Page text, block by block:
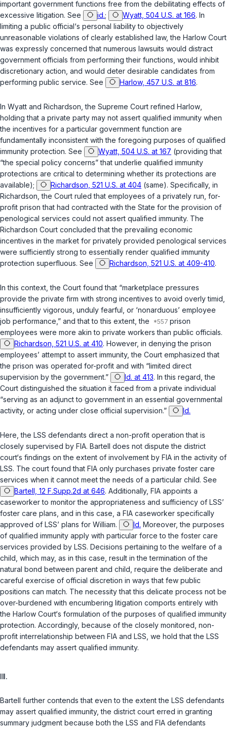
important government functions free from the debilitating effects of
excessive litigation. See
id.; Wyatt, 504 U.S. at 166. In
limiting a public official‘s personal liability to objectively
unreasonable violations of clearly established law, the Harlow Court
was expressly concerned that numerous lawsuits would distract
government officials from performing their functions, would inhibit
discretionary action, and would deter desirable candidates from
performing public service. See
Harlow, 457 U.S. at 816.
In Wyatt and Richardson , the Supreme Court refined Harlow
holding that a private party may not assert qualified immunity when
the incentives for a particular government function are
fundamentally inconsistent with the foregoing purposes of qualified
immunity protection. See
Wyatt, 504 U.S. at 167 (providing that
“the special policy concerns” that underlie qualified immunity
protections are critical to determining whether its protections are
available);
Richardson, 521 U.S. at 404 (same). Specifically, in
Richardson , the Court ruled that employees of a privately run, for-
profit prison that had contracted with the State for the provision of
penological services could not assert qualified immunity. The
Richardson Court concluded that the prevailing economic
incentives in the market for privately provided penological services
were sufficiently strong to essentially render qualified immunity
protection superfluous. See
Richardson, 521 U.S. at 409-410.
In this context, the Court found that “marketplace pressures
provide the private firm with strong incentives to avoid overly timid,
insufficiently vigorous, unduly fearful, or ‘nonarduous’ employee
job performance,” and that to this extent, the
prison
employees were more akin to private workers than public officials.
Richardson, 521 U.S. at 410. However, in denying the prison
employees’ attempt to assert immunity, the Court emphasized that
the prison was operated for-profit and with “limited direct
supervision by the government.”
Id. at 413. In this regard, the
Court distinguished the situation it faced from a private individual
“serving as an adjunct to government in an essential governmental
activity, or acting under close official supervision.”
Id.
Here, the LSS defendants direct a non-profit operation that is
closely supervised by FIA. Bartell does not dispute the district
court‘s findings on the extent of involvement by FIA in the activity of
LSS. The court found that FIA only purchases private foster care
services when it cannot meet the needs of a particular child. See
Bartell, 12 F.Supp.2d at 646. Additionally, FIA appoints a
caseworker to monitor the appropriateness and sufficiency of LSS’
foster care plans, and in this case, a FIA caseworker specifically
approved of LSS’ plans for William.
Id. Moreover, the purposes
of qualified immunity apply with particular force to the foster care
services provided by LSS. Decisions pertaining to the welfare of a
child, which may, as in this case, result in the termination of the
natural bond between parent and child, require the deliberate and
careful exercise of official discretion in ways that few public
positions can match. The necessity that this delicate process not be
over-burdened with encumbering litigation comports entirely with
the Harlow Court‘s formulation of the purposes of qualified immunity
protection. Accordingly, because of the closely monitored, non-
profit interrelationship between FIA and LSS, we hold that the LSS
defendants may assert qualified immunity.
III.
Bartell further contends that even to the extent the LSS defendants
may assert qualified immunity, the district court erred in granting
summary judgment because both the LSS and FIA defendants